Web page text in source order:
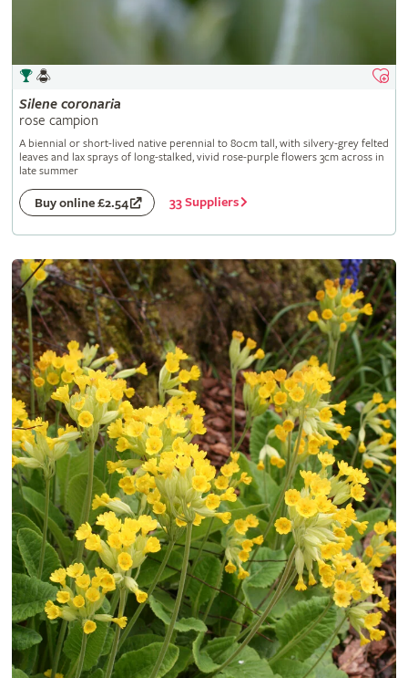
Silene coronaria
rose campion
A biennial or short-lived native perennial to 80cm tall, with silvery-grey felted
leaves and lax sprays of long-stalked, vivid rose-purple flowers 3cm across in
late summer
Buy online £2.54 33 Suppliers